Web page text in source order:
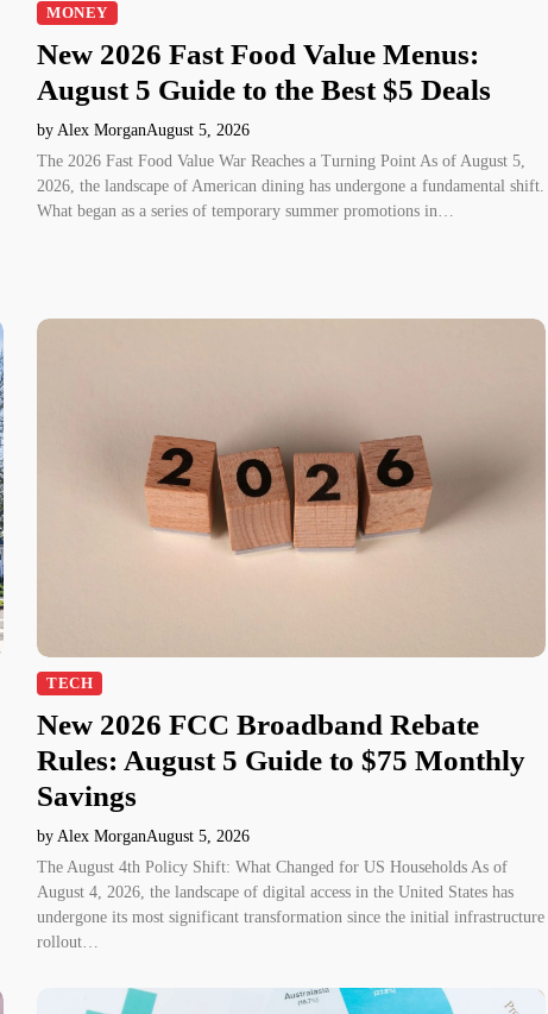
MONEY
New 2026 Fast Food Value Menus:
August 5 Guide to the Best $5 Deals
by Alex MorganAugust 5, 2026
The 2026 Fast Food Value War Reaches a Turning Point As of August 5,
2026, the landscape of American dining has undergone a fundamental shift.
What began as a series of temporary summer promotions in…
TECH
New 2026 FCC Broadband Rebate
Rules: August 5 Guide to $75 Monthly
Savings
by Alex MorganAugust 5, 2026
The August 4th Policy Shift: What Changed for US Households As of
August 4, 2026, the landscape of digital access in the United States has
undergone its most significant transformation since the initial infrastructure
rollout…